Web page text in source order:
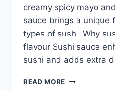
creamy spicy mayo
sauce brings a unique
types of sushi. Why
flavour Sushi sauce
sushi and adds extra
READ MORE SAUCE